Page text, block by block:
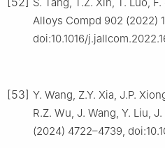
Alloys Compd 902 (2022)
doi:10.1016/
[53] Y. Wang, Z.Y. Xia, J.P.
R.Z. Wu, J. Wang, Y. Liu,
(2024) 4722–4739,